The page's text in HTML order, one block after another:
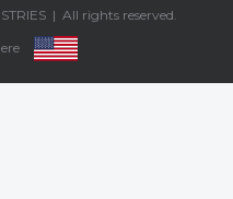
| All rights reserved.